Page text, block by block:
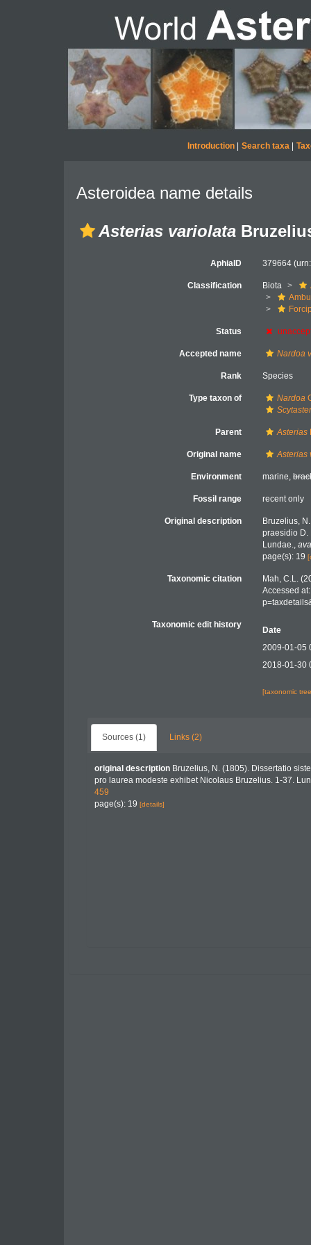
Introduction| Search taxa|
Asteroidea name details
Asterias variolata
AphiaID 379664
Classification Biota
Status
Accepted name Nardoa
Rank Species
Type taxon of Nardoa
Parent Asterias
Original name Asterias
Environment marine,
Fossil range recent only
Original description
Bruzelius,
praesidio D.
Lundae.,
page(s): 19
Taxonomic citation
Mah, C.L.
Accessed
Taxonomic edit history
Date
2009-01-05
2018-01-30
[taxonomic
Sources (1) Links (2)
original description Bruzelius, N. (1805). Dissertatio
pro laurea modeste exhibet Nicolaus Bruzelius. 1-37.
459
page(s): 19 [details]